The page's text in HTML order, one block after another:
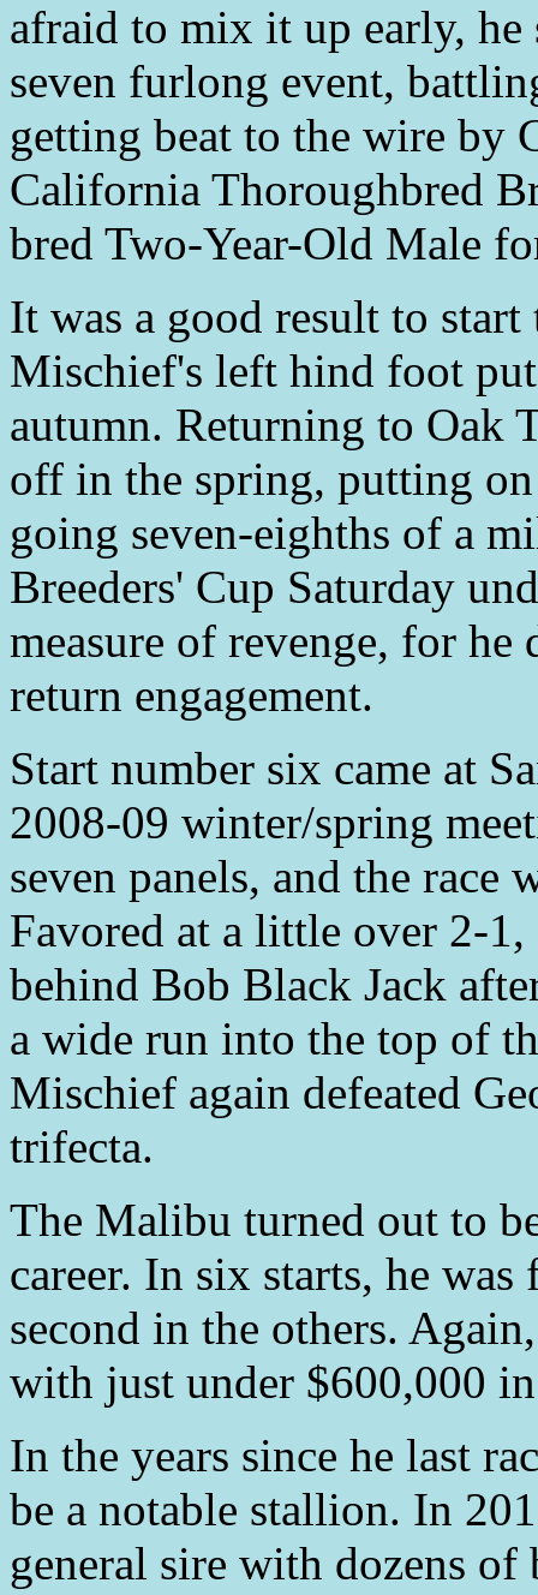
afraid to mix it up early, he
seven furlong event,
getting beat to the wire by
California Thoroughbred
bred Two-Year-Old Male
It was a good result to start
Mischief's left hind foot
autumn. Returning to Oak
off in the spring, putting
going seven-eighths of a
Breeders' Cup Saturday
measure of revenge, for
return engagement.
Start number six came at
2008-09 winter/spring
seven panels, and the race
Favored at a little over 2-
behind Bob Black Jack
a wide run into the top of
Mischief again defeated
trifecta.
The Malibu turned out to
career. In six starts, he
second in the others.
with just under $600,000
In the years since he last
be a notable stallion. In
general sire with dozens